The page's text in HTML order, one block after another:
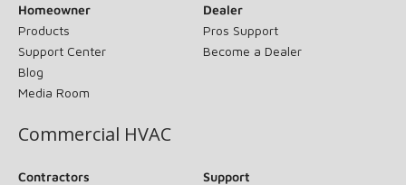
Homeowner
Products
Support Center
Blog
Media Room
Dealer
Pros Support
Become a Dealer
Commercial HVAC
Contractors
Support